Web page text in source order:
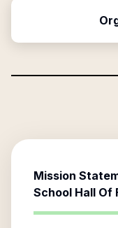
Mission
School Hall Of